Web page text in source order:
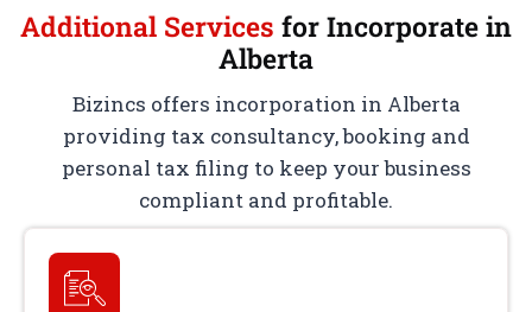
Additional Services for Incorporate in
Alberta
Bizincs offers incorporation in Alberta
providing tax consultancy, booking and
personal tax filing to keep your business
compliant and profitable.